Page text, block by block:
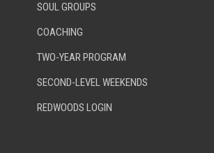
SOUL GROUPS
COACHING
TWO-YEAR PROGRAM
SECOND-LEVEL WEEKENDS
REDWOODS LOGIN